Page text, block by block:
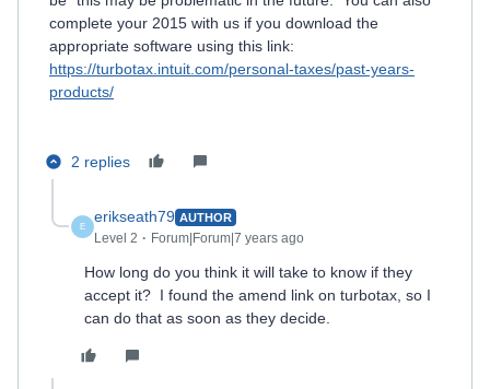
complete your 2015 with us if you download the
appropriate software using this link:
https://turbotax.intuit.com/personal-taxes/past-years-
products/
2 replies
E
erikseath79 AUTHOR
Level 2 Forum|Forum|7 years ago
How long do you think it will take to know if they
accept it? I found the amend link on turbotax, so I
can do that as soon as they decide.